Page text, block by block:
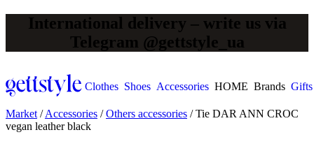
International delivery – write us via
Telegram @gettstyle_ua
Clothes Shoes Accessories HOME Brands Gifts
Market /Accessories /Others accessories /Tie DAR ANN CROC
vegan leather black